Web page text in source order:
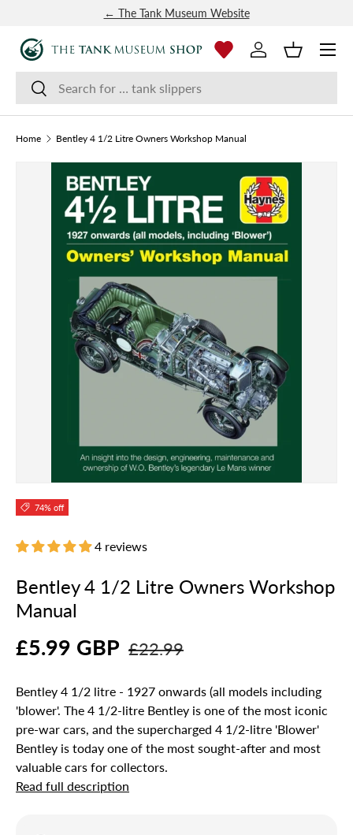
← The Tank Museum Website
SearchSearch
Log inBasket
Menu
Home Bentley 4 1/2 Litre Owners Workshop Manual
74% off
4 reviews
Bentley 4 1/2 Litre Owners Workshop
Manual
£5.99 GBP £22.99
Bentley 4 1/2 litre - 1927 onwards (all models including
'blower'. The 4 1/2-litre Bentley is one of the most iconic
pre-war cars, and the supercharged 4 1/2-litre 'Blower'
Bentley is today one of the most sought-after and most
valuable cars for collectors.
Read full description